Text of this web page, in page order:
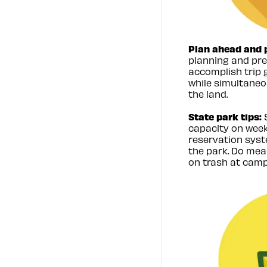
Plan ahead and
planning and
accomplish trip
while
the land.
State park tips:
capacity on
reservation
the park. Do
on trash at